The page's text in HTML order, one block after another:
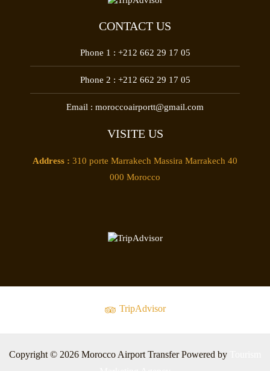
CONTACT US
Phone 1 : +212 662 29 17 05
Phone 2 : +212 662 29 17 05
Email : moroccoairportt@gmail.com
VISITE US
Address : 310 porte Marrakech Massira Marrakech 40
000 Morocco
TripAdvisor
Copyright © 2026 Morocco Airport Transfer Powered by